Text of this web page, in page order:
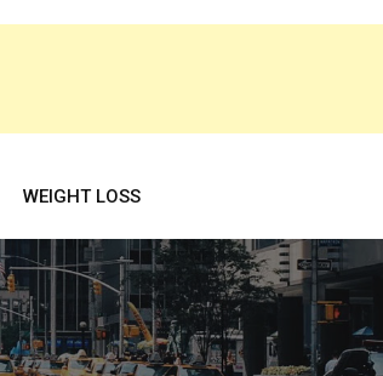
WEIGHT LOSS